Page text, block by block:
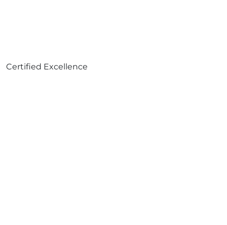
Certified Excellence